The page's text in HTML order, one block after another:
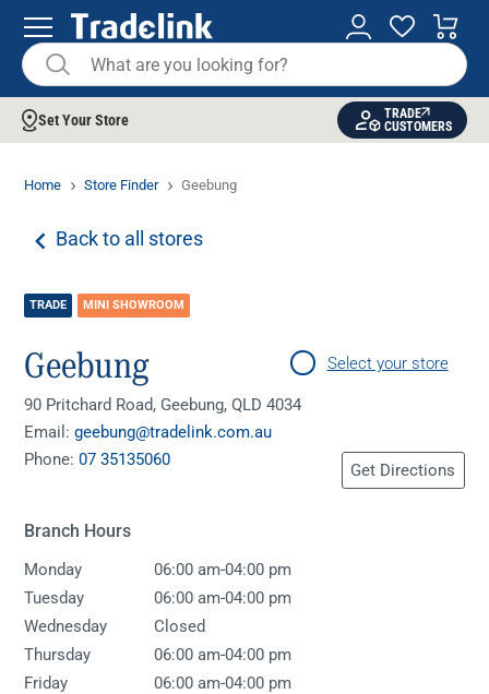
Set Your Store
TRADE
CUSTOMERS
Home Store Finder Geebung
Back to all stores
TRADE MINI SHOWROOM
Geebung
90 Pritchard Road, Geebung, QLD 4034
Email:geebung@tradelink.com.au
Phone:07 35135060
Select your store
Get Directions
Branch Hours
Monday 06:00 am-04:00 pm
Tuesday
06:00 am-04:00 pm
Wednesday
Closed
Thursday
06:00 am-04:00 pm
Friday
06:00 am-04:00 pm